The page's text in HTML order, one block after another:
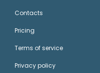
Contacts
Pricing
Terms of service
Privacy policy